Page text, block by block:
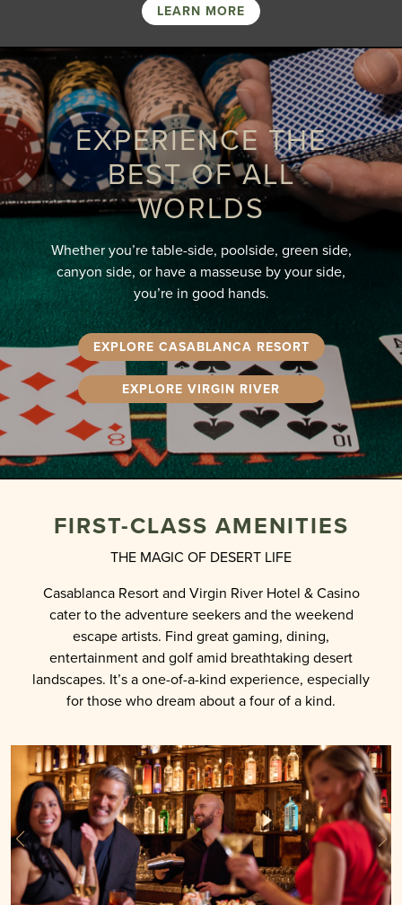
LEARN MORE
EXPERIENCE THE
BEST OF ALL
WORLDS
Whether you’re table-side, poolside, green side,
canyon side, or have a masseuse by your side,
you’re in good hands.
EXPLORE CASABLANCA RESORT
EXPLORE VIRGIN RIVER
FIRST-CLASS AMENITIES
THE MAGIC OF DESERT LIFE
Casablanca Resort and Virgin River Hotel & Casino
cater to the adventure seekers and the weekend
escape artists. Find great gaming, dining,
entertainment and golf amid breathtaking desert
landscapes. It’s a one-of-a-kind experience, especially
for those who dream about a four of a kind.